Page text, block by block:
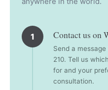
1 Contact us on
Send a
210. Tell us
for and your
consultation.